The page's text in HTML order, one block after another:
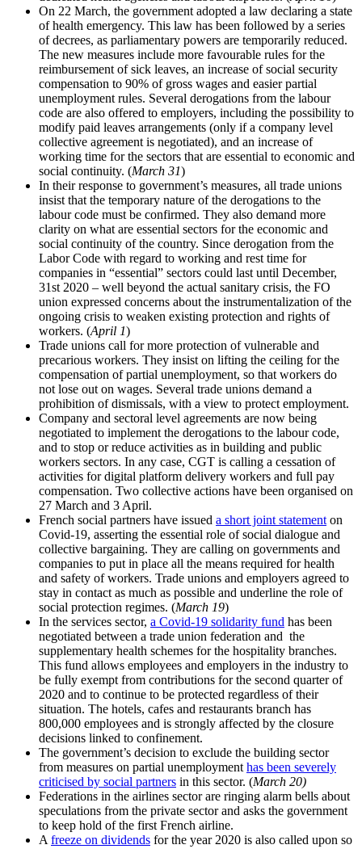
On 22 March, the government adopted a law declaring a state
of health emergency. This law has been followed by a series
of decrees, as parliamentary powers are temporarily reduced.
The new measures include more favourable rules for the
reimbursement of sick leaves, an increase of social security
compensation to 90% of gross wages and easier partial
unemployment rules. Several derogations from the labour
code are also offered to employers, including the possibility to
modify paid leaves arrangements (only if a company level
collective agreement is negotiated), and an increase of
working time for the sectors that are essential to economic and
social continuity. (March 31)
In their response to government’s measures, all trade unions
insist that the temporary nature of the derogations to the
labour code must be confirmed. They also demand more
clarity on what are essential sectors for the economic and
social continuity of the country. Since derogation from the
Labor Code with regard to working and rest time for
companies in “essential” sectors could last until December,
31st 2020 – well beyond the actual sanitary crisis, the FO
union expressed concerns about the instrumentalization of the
ongoing crisis to weaken existing protection and rights of
workers. (April 1)
Trade unions call for more protection of vulnerable and
precarious workers. They insist on lifting the ceiling for the
compensation of partial unemployment, so that workers do
not lose out on wages. Several trade unions demand a
prohibition of dismissals, with a view to protect employment.
Company and sectoral level agreements are now being
negotiated to implement the derogations to the labour code,
and to stop or reduce activities as in building and public
workers sectors. In any case, CGT is calling a cessation of
activities for digital platform delivery workers and full pay
compensation. Two collective actions have been organised on
27 March and 3 April.
French social partners have issued a short joint statement on
Covid-19, asserting the essential role of social dialogue and
collective bargaining. They are calling on governments and
companies to put in place all the means required for health
and safety of workers. Trade unions and employers agreed to
stay in contact as much as possible and underline the role of
social protection regimes. (March 19)
In the services sector, a Covid-19 solidarity fund has been
negotiated between a trade union federation and the
supplementary health schemes for the hospitality branches.
This fund allows employees and employers in the industry to
be fully exempt from contributions for the second quarter of
2020 and to continue to be protected regardless of their
situation. The hotels, cafes and restaurants branch has
800,000 employees and is strongly affected by the closure
decisions linked to confinement.
The government’s decision to exclude the building sector
from measures on partial unemployment has been severely
criticised by social partners in this sector. (March 20)
Federations in the airlines sector are ringing alarm bells about
speculations from the private sector and asks the government
to keep hold of the first French airline.
A freeze on dividends for the year 2020 is also called upon so